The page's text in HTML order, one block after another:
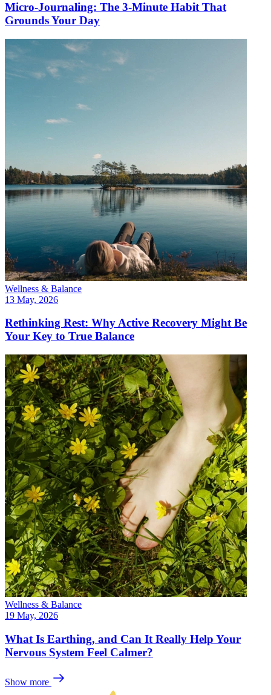
Micro-Journaling: The 3-Minute Habit That
Grounds Your Day
Wellness & Balance
13 May, 2026
Rethinking Rest: Why Active Recovery Might Be
Your Key to True Balance
Wellness & Balance
19 May, 2026
What Is Earthing, and Can It Really Help Your
Nervous System Feel Calmer?
Show more